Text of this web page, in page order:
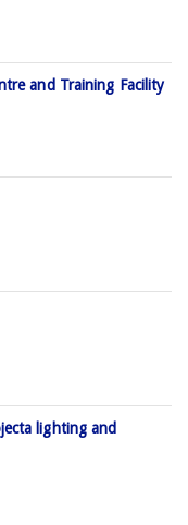
and Training Facility
lighting and